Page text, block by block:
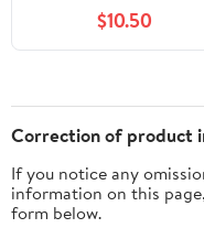
$10.50
Correction of product
If you notice any
information on this
form below.